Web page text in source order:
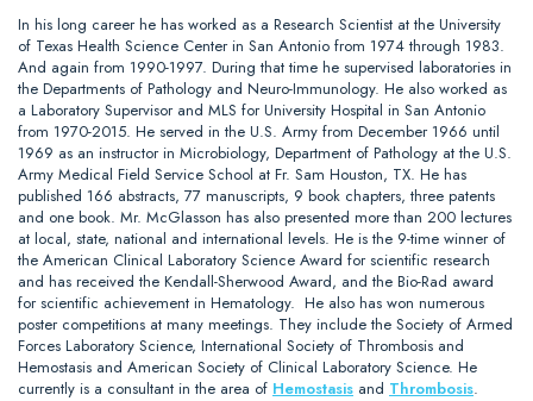
In his long career he has worked as a Research Scientist at the University
of Texas Health Science Center in San Antonio from 1974 through 1983.
And again from 1990-1997. During that time he supervised laboratories in
the Departments of Pathology and Neuro-Immunology. He also worked as
a Laboratory Supervisor and MLS for University Hospital in San Antonio
from 1970-2015. He served in the U.S. Army from December 1966 until
1969 as an instructor in Microbiology, Department of Pathology at the U.S.
Army Medical Field Service School at Fr. Sam Houston, TX. He has
published 166 abstracts, 77 manuscripts, 9 book chapters, three patents
and one book. Mr. McGlasson has also presented more than 200 lectures
at local, state, national and international levels. He is the 9-time winner of
the American Clinical Laboratory Science Award for scientific research
and has received the Kendall-Sherwood Award, and the Bio-Rad award
for scientific achievement in Hematology. He also has won numerous
poster competitions at many meetings. They include the Society of Armed
Forces Laboratory Science, International Society of Thrombosis and
Hemostasis and American Society of Clinical Laboratory Science. He
currently is a consultant in the area of Hemostasis and Thrombosis.